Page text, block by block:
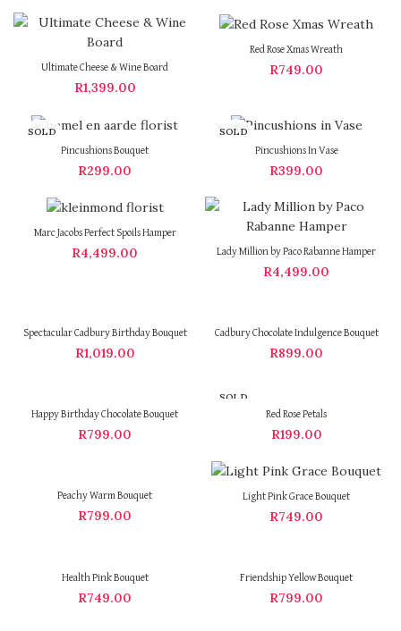
Ultimate Cheese & Wine Board
R1,399.00
Red Rose Xmas Wreath
R749.00
SOLD
Pincushions Bouquet
R299.00
SOLD
Pincushions In Vase
R399.00
Marc Jacobs Perfect Spoils Hamper
R4,499.00 Lady Million by Paco Rabanne Hamper
R4,499.00
Spectacular Cadbury Birthday Bouquet
R1,019.00
Cadbury Chocolate Indulgence Bouquet
R899.00
Happy Birthday Chocolate Bouquet
R799.00
SOLD
Red Rose Petals
R199.00
Peachy Warm Bouquet
R799.00
Light Pink Grace Bouquet
R749.00
Health Pink Bouquet
R749.00
Friendship Yellow Bouquet
R799.00